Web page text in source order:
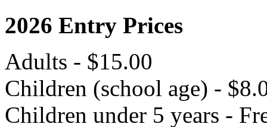
2026 Entry Prices
Adults - $15.00
Children (school age) -
Children under 5 years -